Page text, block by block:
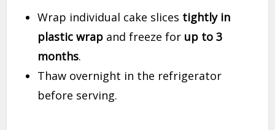
Wrap individual cake slices tightly in
plastic wrap and freeze for up to 3
months.
Thaw overnight in the refrigerator
before serving.